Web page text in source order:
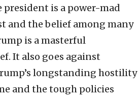
is a power-mad
and the belief among many
is a masterful
It also goes against
longstanding hostility
and the tough policies